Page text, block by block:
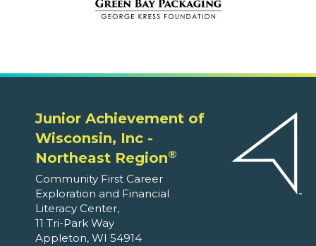
Junior Achievement of
Wisconsin, Inc -
Northeast Region®
Community First Career
Exploration and Financial
Literacy Center,
11 Tri-Park Way
Appleton, WI 54914